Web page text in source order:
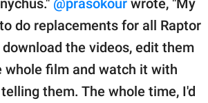
@prasokour wrote, "My
do replacements for all Raptor
the videos, edit them
whole film and watch it with
them. The whole time, I'd